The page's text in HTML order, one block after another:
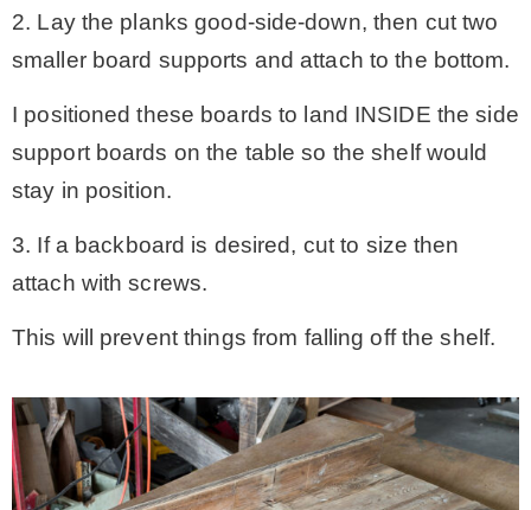
2. Lay the planks good-side-down, then cut two
smaller board supports and attach to the bottom.
I positioned these boards to land INSIDE the side
support boards on the table so the shelf would
stay in position.
3. If a backboard is desired, cut to size then
attach with screws.
This will prevent things from falling off the shelf.